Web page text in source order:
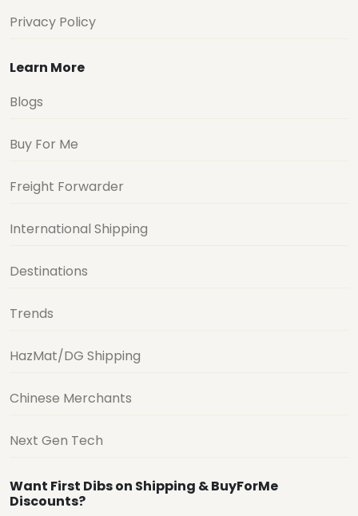
Privacy Policy
Learn More
Blogs
Buy For Me
Freight Forwarder
International Shipping
Destinations
Trends
HazMat/DG Shipping
Chinese Merchants
Next Gen Tech
Want First Dibs on Shipping & BuyForMe
Discounts?